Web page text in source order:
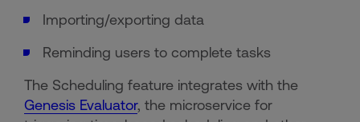
Importing/exporting data
Reminding users to complete tasks
The Scheduling feature integrates with the
Genesis Evaluator, the microservice for